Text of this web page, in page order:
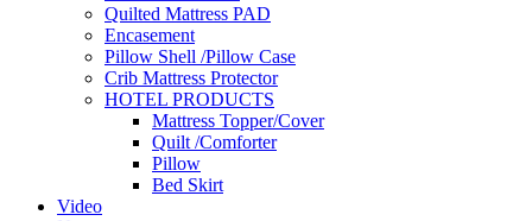
Quilted Mattress PAD
Encasement
Pillow Shell /Pillow Case
Crib Mattress Protector
HOTEL PRODUCTS
Mattress Topper/Cover
Quilt /Comforter
Pillow
Bed Skirt
Video